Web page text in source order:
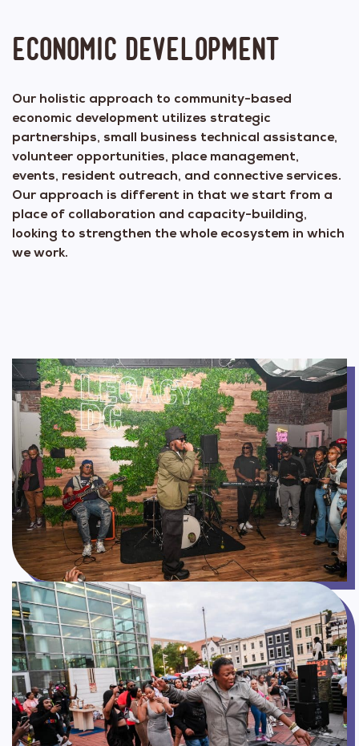
Economic Development
Our holistic approach to community-based
economic development utilizes strategic
partnerships, small business technical assistance,
volunteer opportunities, place management,
events, resident outreach, and connective services.
Our approach is different in that we start from a
place of collaboration and capacity-building,
looking to strengthen the whole ecosystem in which
we work.